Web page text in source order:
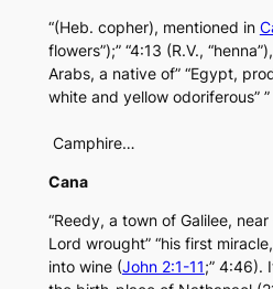
“(Heb. copher), mentioned in
flowers”);” “4:13 (R.V.,
Arabs, a native of” “Egypt,
white and yellow odoriferous”
Camphire…
Cana
“Reedy, a town of Galilee,
Lord wrought” “his first
into wine (John 2:1-11;” 4:46).